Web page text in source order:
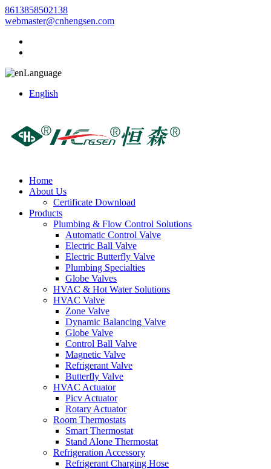
8613858502138
webmaster@cnhengsen.com
Language
English
Home
About Us
Certificate Download
Products
Plumbing & Flow Control Solutions
Automatic Control Valve
Electric Ball Valve
Electric Butterfly Valve
Plumbing Specialties
Globe Valves
HVAC & Hot Water Solutions
HVAC Valve
Zone Valve
Dynamic Balancing Valve
Globe Valve
Control Ball Valve
Magnetic Valve
Refrigerant Valve
Butterfly Valve
HVAC Actuator
Picv Actuator
Rotary Actuator
Room Thermostats
Smart Thermostat
Stand Alone Thermostat
Refrigeration Accessory
Refrigerant Charging Hose